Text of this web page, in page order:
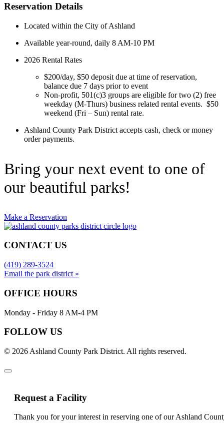
Reservation Details
Located within the City of Ashland
Available year-round, daily 8 AM-10 PM
2026 Rental Rates
$200/day, $50 deposit due at time of reservation,
balance due 7 days prior to event
Non-profit, 501(c)3 groups are eligible for two (2) free
weekday (M-Thurs) business related rental events. $50
weekend (Fri – Sun) rental rate.
Ashland County Park District accepts cash, check or money
order payments.
Bring your next event to one of
our beautiful parks!
Make a Reservation
CONTACT US
(419) 289-3524
Email the park district »
OFFICE HOURS
Monday - Friday 8 AM-4 PM
FOLLOW US
© 2026 Ashland County Park District. All rights reserved.
Request a Facility
Thank you for your interest in reserving one of our Ashland